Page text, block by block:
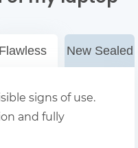
Flawless New Sealed
signs of use.
and fully